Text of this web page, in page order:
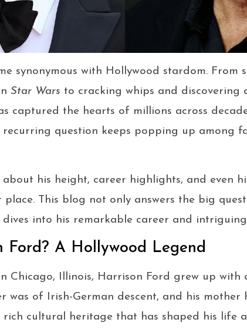
synonymous with Hollywood stardom. From
Star Wars to cracking whips and discovering
captured the hearts of millions across
recurring question keeps popping up among
about his height, career highlights, and even
place. This blog not only answers the big
dives into his remarkable career and
Ford? A Hollywood Legend
Chicago, Illinois, Harrison Ford grew up
was of Irish-German descent, and his mother
rich cultural heritage that has shaped his life